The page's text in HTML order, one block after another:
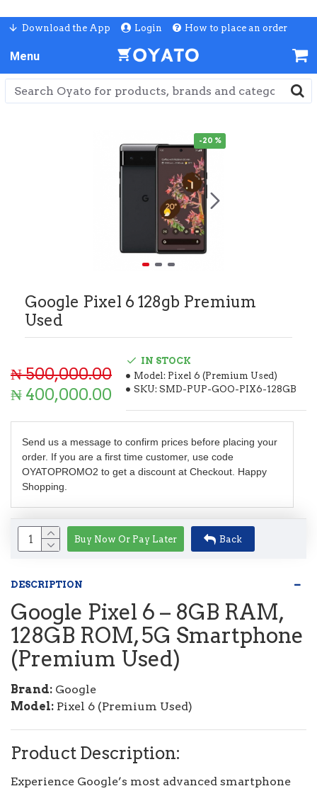
Download the App Login How to place an order
-20 %
Google Pixel 6 128gb Premium
Used
₦ 400,000.00
₦ 500,000.00
IN STOCK
Model: Pixel 6 (Premium Used)
SKU: SMD-PUP-GOO-PIX6-128GB
Send us a message to confirm prices before placing your
order. If you are a first time customer, use code
OYATOPROMO2 to get a discount at Checkout. Happy
Shopping.
Buy Now Or Pay Later Back
DESCRIPTION
Google Pixel 6 – 8GB RAM,
128GB ROM, 5G Smartphone
(Premium Used)
Brand: Google
Model: Pixel 6 (Premium Used)
Product Description:
Experience Google’s most advanced smartphone